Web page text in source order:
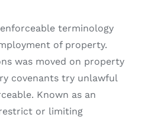
terminology
of property.
was moved on property
covenants try unlawful
Known as an
or limiting